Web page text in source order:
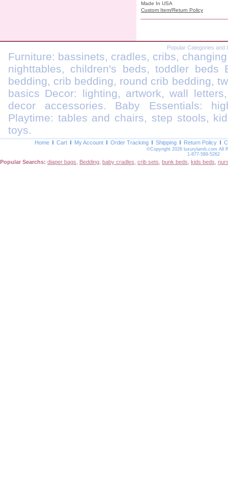
Made In USA
Custom Item/Return Policy
Popular Categories and
Furniture: bassinets, cradles, cribs,
nighttables, children's beds, toddler beds
bedding, crib bedding, round crib bedding,
basics Decor: lighting, artwork, wall
decor accessories. Baby Essentials:
Playtime: tables and chairs, step stools,
toys.
Home Cart My Account Order Tracking Shipping Return Policy
©Copyright 2026 luxurylamb.com All
1-877-589-5262
Popular Searchs: diaper bags Bedding baby cradles crib sets bunk beds kids beds